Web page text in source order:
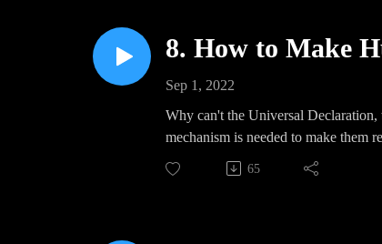
8. How to Make
Sep 1, 2022
Why can't the Universal
mechanism is needed to make them
65